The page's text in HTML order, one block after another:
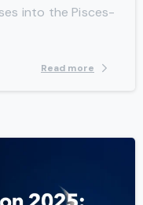
into the Pisces-
Read more